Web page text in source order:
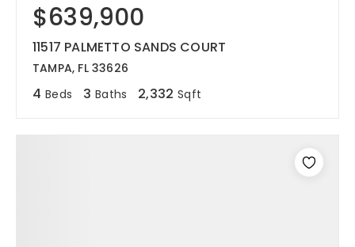
$639,900
11517 PALMETTO SANDS COURT
TAMPA, FL 33626
4 Beds 3 Baths 2,332 Sqft